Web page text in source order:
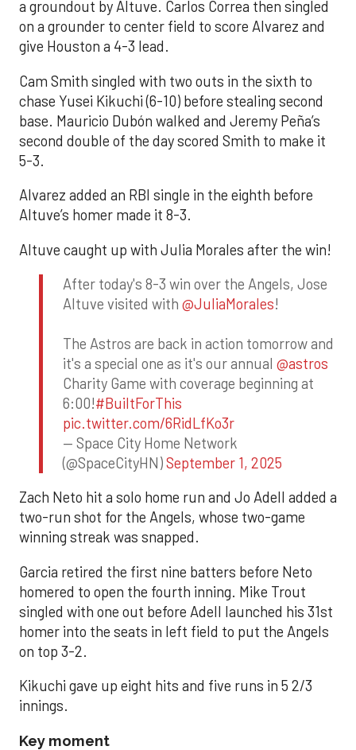
a groundout by Altuve. Carlos Correa then singled
on a grounder to center field to score Alvarez and
give Houston a 4-3 lead.
Cam Smith singled with two outs in the sixth to
chase Yusei Kikuchi (6-10) before stealing second
base. Mauricio Dubón walked and Jeremy Peña’s
second double of the day scored Smith to make it
5-3.
Alvarez added an RBI single in the eighth before
Altuve’s homer made it 8-3.
Altuve caught up with Julia Morales after the win!
After today's 8-3 win over the Angels, Jose
Altuve visited with @JuliaMorales!
The Astros are back in action tomorrow and
it's a special one as it's our annual @astros
Charity Game with coverage beginning at
6:00!#BuiltForThis
pic.twitter.com/6RidLfKo3r
— Space City Home Network
(@SpaceCityHN)September 1, 2025
Zach Neto hit a solo home run and Jo Adell added a
two-run shot for the Angels, whose two-game
winning streak was snapped.
Garcia retired the first nine batters before Neto
homered to open the fourth inning. Mike Trout
singled with one out before Adell launched his 31st
homer into the seats in left field to put the Angels
on top 3-2.
Kikuchi gave up eight hits and five runs in 5 2/3
innings.
Key moment